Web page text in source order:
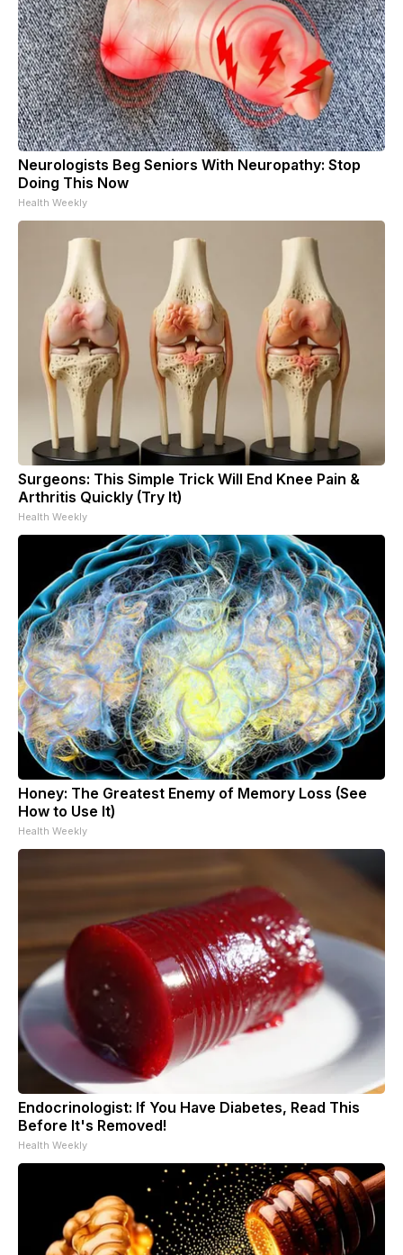
Neurologists Beg Seniors With Neuropathy: Stop
Doing This Now
Health Weekly
Surgeons: This Simple Trick Will End Knee Pain &
Arthritis Quickly (Try It)
Health Weekly
Honey: The Greatest Enemy of Memory Loss (See
How to Use It)
Health Weekly
Endocrinologist: If You Have Diabetes, Read This
Before It's Removed!
Health Weekly